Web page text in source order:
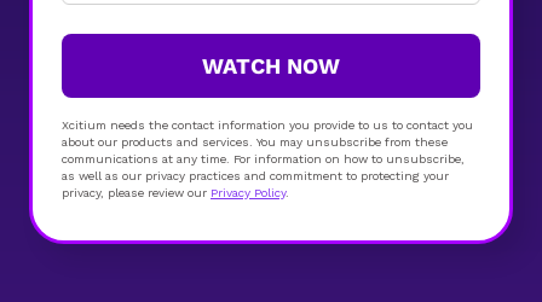
WATCH NOW
Xcitium needs the contact information you provide to us to contact you
about our products and services. You may unsubscribe from these
communications at any time. For information on how to unsubscribe,
as well as our privacy practices and commitment to protecting your
privacy, please review our Privacy Policy.